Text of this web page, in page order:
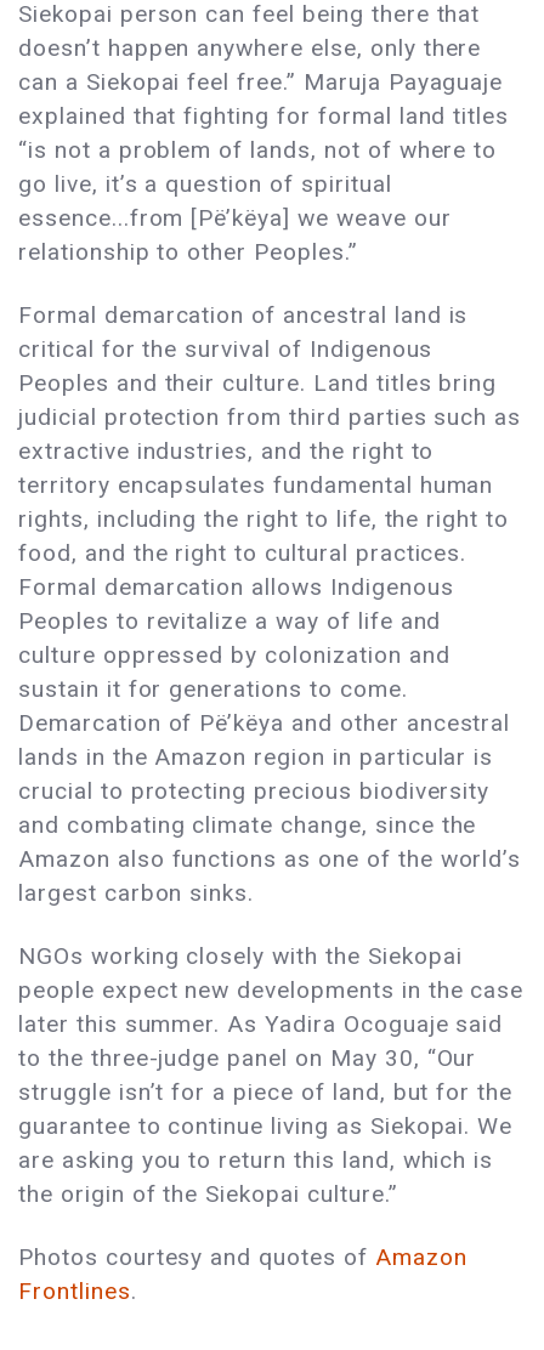
Siekopai person can feel being there that
doesn’t happen anywhere else, only there
can a Siekopai feel free.” Maruja Payaguaje
explained that fighting for formal land titles
“is not a problem of lands, not of where to
go live, it’s a question of spiritual
essence...from [Pë’këya] we weave our
relationship to other Peoples.”
Formal demarcation of ancestral land is
critical for the survival of Indigenous
Peoples and their culture. Land titles bring
judicial protection from third parties such as
extractive industries, and the right to
territory encapsulates fundamental human
rights, including the right to life, the right to
food, and the right to cultural practices.
Formal demarcation allows Indigenous
Peoples to revitalize a way of life and
culture oppressed by colonization and
sustain it for generations to come.
Demarcation of Pë’këya and other ancestral
lands in the Amazon region in particular is
crucial to protecting precious biodiversity
and combating climate change, since the
Amazon also functions as one of the world’s
largest carbon sinks.
NGOs working closely with the Siekopai
people expect new developments in the case
later this summer. As Yadira Ocoguaje said
to the three-judge panel on May 30, “Our
struggle isn’t for a piece of land, but for the
guarantee to continue living as Siekopai. We
are asking you to return this land, which is
the origin of the Siekopai culture.”
Photos courtesy and quotes of Amazon
Frontlines.